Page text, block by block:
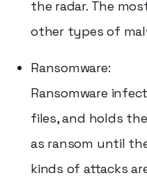
the radar. The
other types of
Ransomware:
Ransomware
files, and holds
as ransom until
kinds of attacks